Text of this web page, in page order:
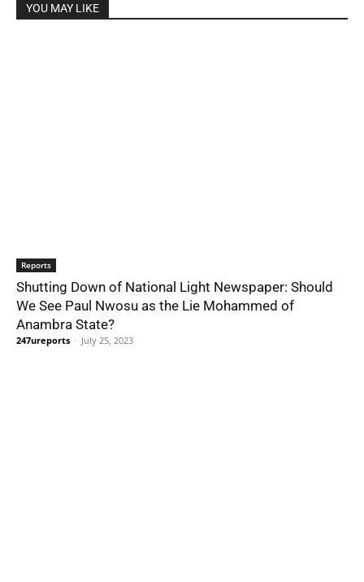
YOU MAY LIKE
Reports
Shutting Down of National Light Newspaper: Should
We See Paul Nwosu as the Lie Mohammed of
Anambra State?
247ureports - July 25, 2023